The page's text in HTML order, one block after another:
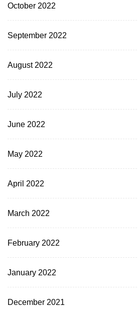
October 2022
September 2022
August 2022
July 2022
June 2022
May 2022
April 2022
March 2022
February 2022
January 2022
December 2021